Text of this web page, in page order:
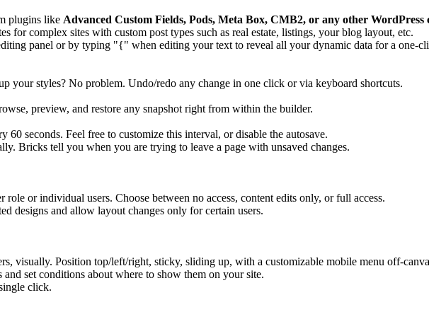
plugins like Advanced Custom Fields, Pods, Meta Box, CMB2, or any other WordPress
for complex sites with custom post types such as real estate, listings, your blog layout, etc.
panel or by typing "{" when editing your text to reveal all your dynamic data for a one-
your styles? No problem. Undo/redo any change in one click or via keyboard shortcuts.
preview, and restore any snapshot right from within the builder.
seconds. Feel free to customize this interval, or disable the autosave.
Bricks tell you when you are trying to leave a page with unsaved changes.
role or individual users. Choose between no access, content edits only, or full access.
designs and allow layout changes only for certain users.
visually. Position top/left/right, sticky, sliding up, with a customizable mobile menu off-
set conditions about where to show them on your site.
click.